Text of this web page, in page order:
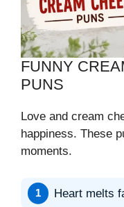
FUNNY
PUNS
Love and cream
happiness. These
moments.
Heart melts